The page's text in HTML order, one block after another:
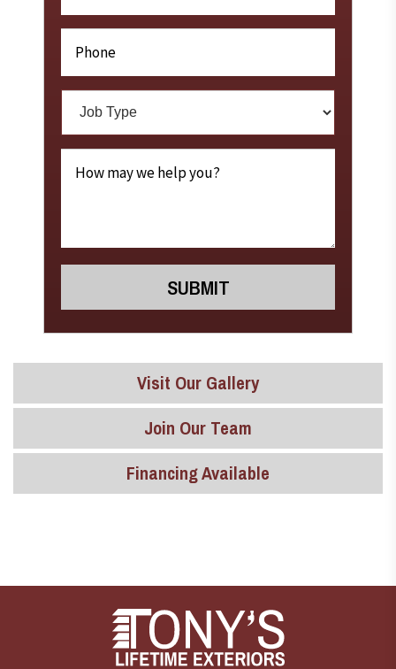
Visit Our Gallery
Join Our Team
Financing Available